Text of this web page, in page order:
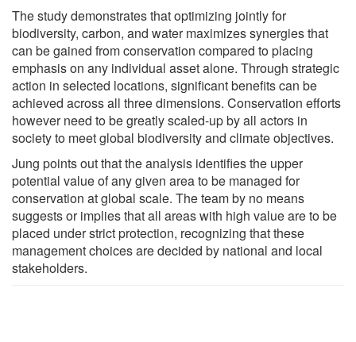
The study demonstrates that optimizing jointly for
biodiversity, carbon, and water maximizes synergies that
can be gained from conservation compared to placing
emphasis on any individual asset alone. Through strategic
action in selected locations, significant benefits can be
achieved across all three dimensions. Conservation efforts
however need to be greatly scaled-up by all actors in
society to meet global biodiversity and climate objectives.
Jung points out that the analysis identifies the upper
potential value of any given area to be managed for
conservation at global scale. The team by no means
suggests or implies that all areas with high value are to be
placed under strict protection, recognizing that these
management choices are decided by national and local
stakeholders.